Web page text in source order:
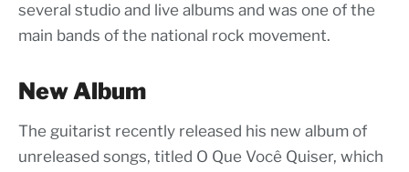
several studio and live albums and was one of the
main bands of the national rock movement.
New Album
The guitarist recently released his new album of
unreleased songs, titled O Que Você Quiser, which